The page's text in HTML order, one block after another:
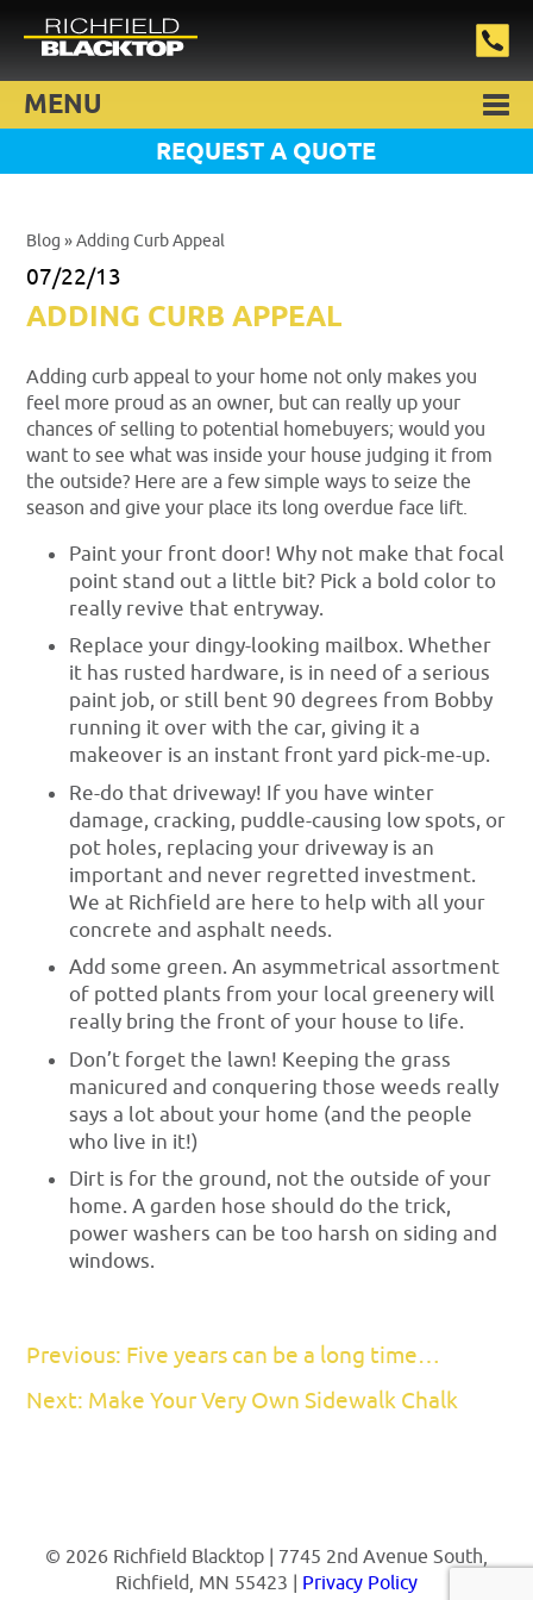
MENU
REQUEST A QUOTE
Blog » Adding Curb Appeal
07/22/13
ADDING CURB APPEAL
Adding curb appeal to your home not only makes you
feel more proud as an owner, but can really up your
chances of selling to potential homebuyers; would you
want to see what was inside your house judging it from
the outside? Here are a few simple ways to seize the
season and give your place its long overdue face lift.
Paint your front door! Why not make that focal
point stand out a little bit? Pick a bold color to
really revive that entryway.
Replace your dingy-looking mailbox. Whether
it has rusted hardware, is in need of a serious
paint job, or still bent 90 degrees from Bobby
running it over with the car, giving it a
makeover is an instant front yard pick-me-up.
Re-do that driveway! If you have winter
damage, cracking, puddle-causing low spots, or
pot holes, replacing your driveway is an
important and never regretted investment.
We at Richfield are here to help with all your
concrete and asphalt needs.
Add some green. An asymmetrical assortment
of potted plants from your local greenery will
really bring the front of your house to life.
Don’t forget the lawn! Keeping the grass
manicured and conquering those weeds really
says a lot about your home (and the people
who live in it!)
Dirt is for the ground, not the outside of your
home. A garden hose should do the trick,
power washers can be too harsh on siding and
windows.
Previous: Five years can be a long time…
Next: Make Your Very Own Sidewalk Chalk
© 2026 Richfield Blacktop | 7745 2nd Avenue South,
Richfield, MN 55423 | Privacy Policy